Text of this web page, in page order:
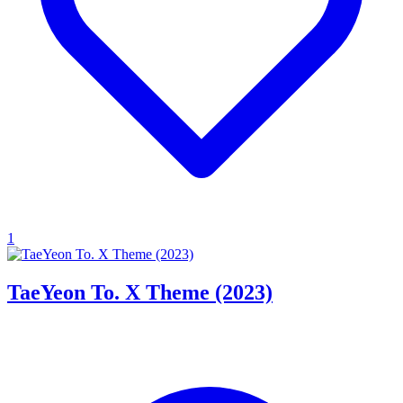
1
TaeYeon To. X Theme (2023)